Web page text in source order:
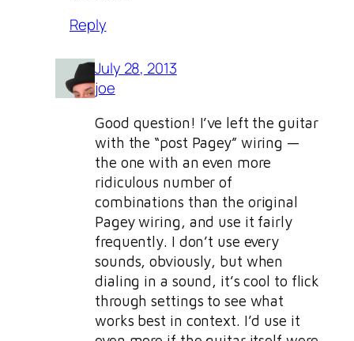
Reply
July 28, 2013
joe
Good question! I’ve left the guitar
with the “post Pagey” wiring —
the one with an even more
ridiculous number of
combinations than the original
Pagey wiring, and use it fairly
frequently. I don’t use every
sounds, obviously, but when
dialing in a sound, it’s cool to flick
through settings to see what
works best in context. I’d use it